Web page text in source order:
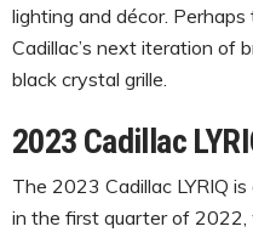
lighting and décor.
Cadillac’s next iteration of
black crystal grille.
2023 Cadillac
The 2023 Cadillac LYRIQ
in the first quarter of